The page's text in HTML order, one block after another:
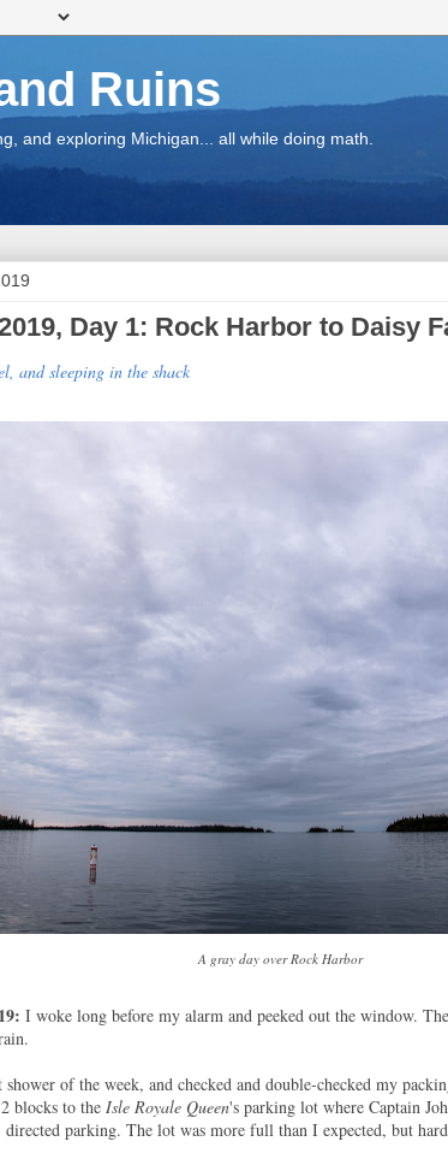
Ruins
and exploring Michigan... all while doing math.
Day 1: Rock Harbor to Daisy
and sleeping in the shack
A gray day over Rock Harbor
I woke long before my alarm and peeked out the window.
of the week, and checked and double-checked my
blocks to the Isle Royale Queen's parking lot where Captain
directed parking. The lot was more full than I expected, but